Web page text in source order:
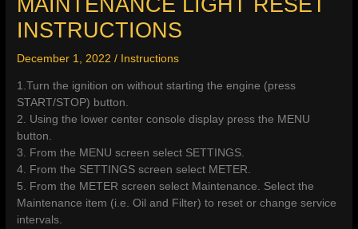
INSTRUCTIONS
December 1, 2022/ Instructions
1.Turn the ignition on without starting the engine (press
START/STOP) button.
2. Using the lower center console display press the MENU
button.
3. From the MENU screen select SETTINGS.
4. From the SETTINGS screen select METER.
5. From the METER screen select Maintenance. Select the
Maintenance item (i.e. Oil and Filter) to reset or change service
intervals.